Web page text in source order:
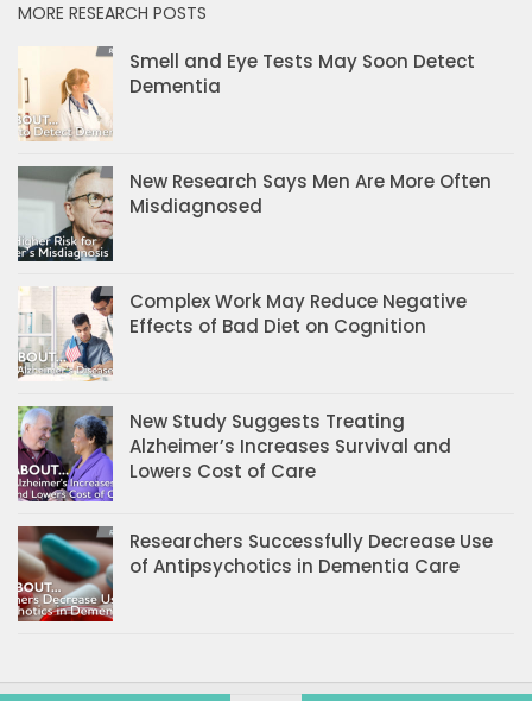
MORE RESEARCH POSTS
Smell and Eye Tests May Soon Detect
Dementia
New Research Says Men Are More Often
Misdiagnosed
Complex Work May Reduce Negative
Effects of Bad Diet on Cognition
New Study Suggests Treating
Alzheimer’s Increases Survival and
Lowers Cost of Care
Researchers Successfully Decrease Use
of Antipsychotics in Dementia Care